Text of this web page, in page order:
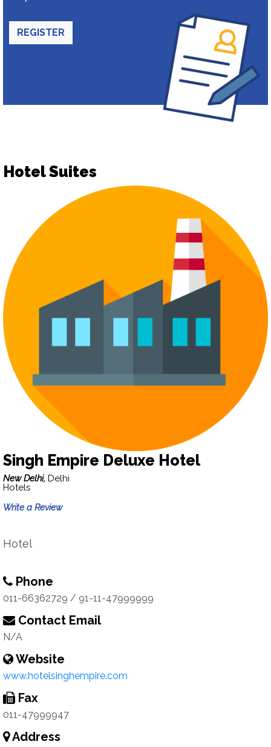
REGISTER
Hotel Suites
Singh Empire Deluxe Hotel
New Delhi, Delhi
Hotels
Write a Review
Hotel
Phone
011-66362729 / 91-11-47999999
Contact Email
N/A
Website
www.hotelsinghempire.com
Fax
011-47999947
Address